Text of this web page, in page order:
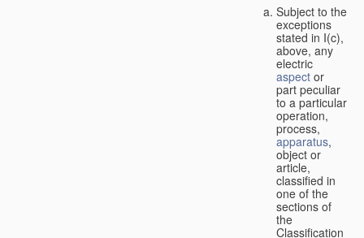
Subject to the
exceptions
stated in I(c),
above, any
electric
aspect or
part peculiar
to a particular
operation,
process,
apparatus,
object or
article,
classified in
one of the
sections of
the
Classification